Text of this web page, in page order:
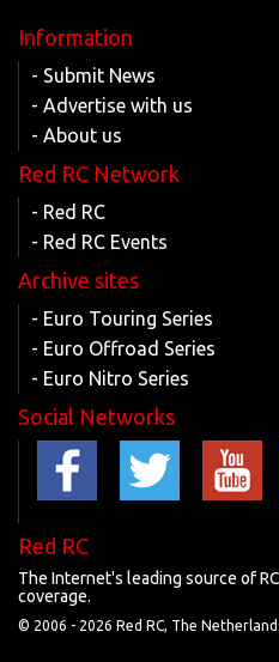
Information
- Submit News
- Advertise with us
- About us
Red RC Network
- Red RC
- Red RC Events
Archive sites
- Euro Touring Series
- Euro Offroad Series
- Euro Nitro Series
Social Networks
Red RC
The Internet's leading source of
coverage.
© 2006 - 2026 Red RC, The